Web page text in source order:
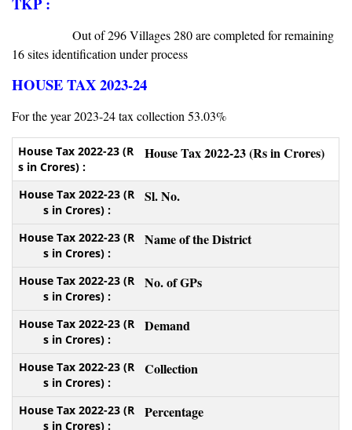
Out of 296 Villages 280 are completed for remaining
16 sites identification under process
HOUSE TAX 2023-24
For the year 2023-24 tax collection 53.03%
House Tax 2022-23 (Rs in Crores)
Sl. No.
Name of the District
No. of GPs
Demand
Collection
Percentage